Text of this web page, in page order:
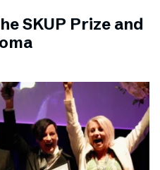
SKUP Prize and